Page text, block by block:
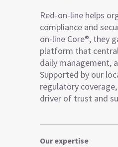
Red-on-line helps
compliance and
on-line Core®, they
platform that
daily management,
Supported by our
regulatory
driver of trust and
Our expertise